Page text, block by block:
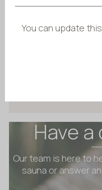
external
Have
Our team is here to
sauna or answer
You can update